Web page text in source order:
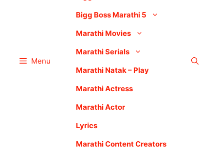
Menu
Bigg Boss Marathi 5
Marathi Movies
Marathi Serials
Marathi Natak – Play
Marathi Actress
Marathi Actor
Lyrics
Marathi Content Creators